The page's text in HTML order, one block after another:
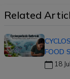
Related
FOOD
18